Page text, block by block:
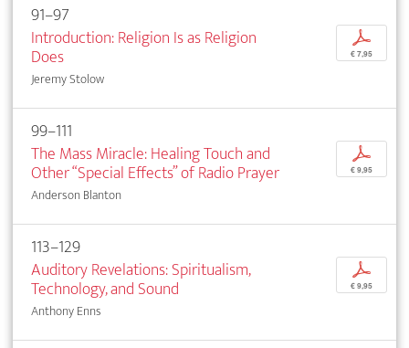
91–97
Introduction: Religion Is as Religion
Does
Jeremy Stolow
p
€ 7,95
99–111
The Mass Miracle: Healing Touch and
Other “Special Effects” of Radio Prayer
Anderson Blanton
p
€ 9,95
113–129
Auditory Revelations: Spiritualism,
Technology, and Sound
Anthony Enns
p
€ 9,95